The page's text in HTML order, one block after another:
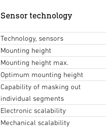
Sensor technology
Technology, sensors
Mounting height
Mounting height max.
Optimum mounting height
Capability of masking out
individual segments
Electronic scalability
Mechanical scalability